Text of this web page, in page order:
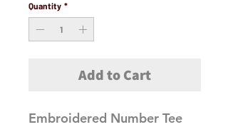
Quantity *
Add to Cart
Embroidered Number Tee